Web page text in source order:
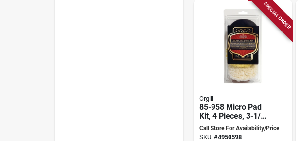
SPECIAL ORDER
Orgill
85-958 Micro Pad
Kit, 4 Pieces, 3-1/2
In Dia, Includes 4
Pads
Call Store For Availability/Price
SKU: #4950598